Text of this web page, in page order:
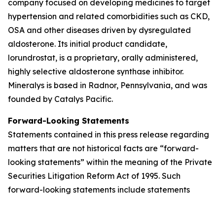
company focused on developing medicines to target
hypertension and related comorbidities such as CKD,
OSA and other diseases driven by dysregulated
aldosterone. Its initial product candidate,
lorundrostat, is a proprietary, orally administered,
highly selective aldosterone synthase inhibitor.
Mineralys is based in Radnor, Pennsylvania, and was
founded by Catalys Pacific.
Forward-Looking Statements
Statements contained in this press release regarding
matters that are not historical facts are “forward-
looking statements” within the meaning of the Private
Securities Litigation Reform Act of 1995. Such
forward-looking statements include statements